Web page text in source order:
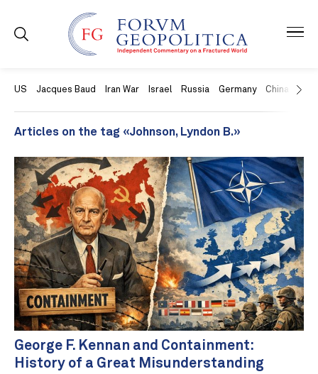
US Jacques Baud Iran War Israel Russia Germany China
Articles on the tag «Johnson, Lyndon B.»
George F. Kennan and Containment:
History of a Great Misunderstanding